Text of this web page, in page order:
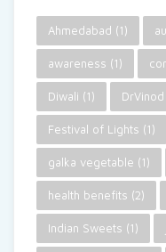
Ahmedabad (1)
awareness (1)
Diwali (1)
Festival of Lights (1)
galka vegetable (1)
health benefits (2)
Indian Sweets (1)